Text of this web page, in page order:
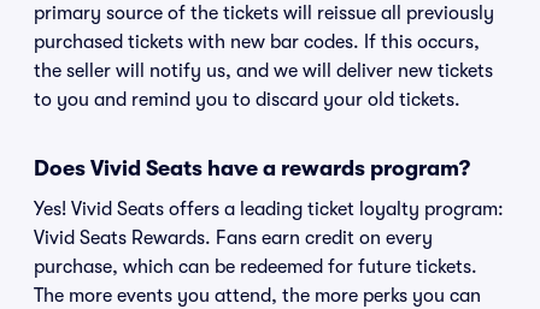
primary source of the tickets will reissue all previously
purchased tickets with new bar codes. If this occurs,
the seller will notify us, and we will deliver new tickets
to you and remind you to discard your old tickets.
Does Vivid Seats have a rewards program?
Yes! Vivid Seats offers a leading ticket loyalty program:
Vivid Seats Rewards. Fans earn credit on every
purchase, which can be redeemed for future tickets.
The more events you attend, the more perks you can